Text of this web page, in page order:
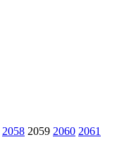
2058 2059 2060 2061